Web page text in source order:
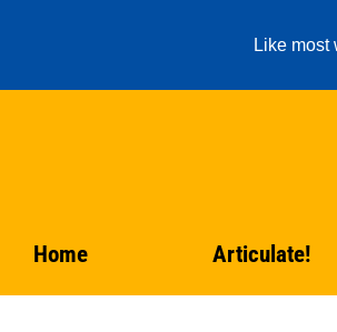
Like most
Home Articulate!